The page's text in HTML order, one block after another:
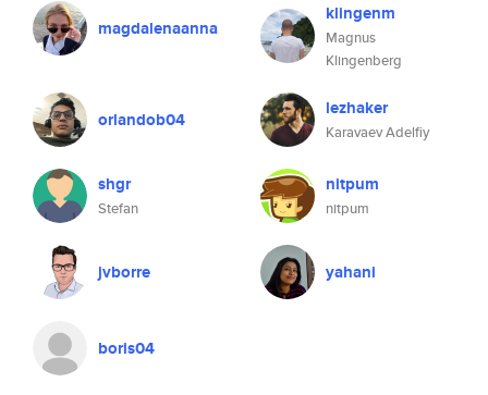
magdalenaanna
klingenm
Magnus
Klingenberg
orlandob04 lezhaker
Karavaev Adelfiy
shgr
Stefan
nitpum
nitpum
jvborre yahani
boris04